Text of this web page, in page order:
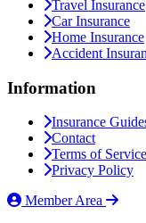
Travel Insurance
Car Insurance
Home Insurance
Accident
Information
Insurance
Contact
Terms of Service
Privacy Policy
Member Area